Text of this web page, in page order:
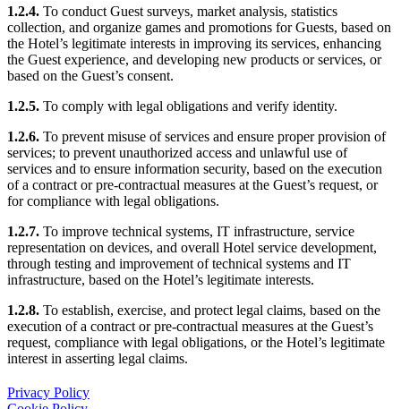
1.2.4. To conduct Guest surveys, market analysis, statistics
collection, and organize games and promotions for Guests, based on
the Hotel’s legitimate interests in improving its services, enhancing
the Guest experience, and developing new products or services, or
based on the Guest’s consent.
1.2.5. To comply with legal obligations and verify identity.
1.2.6. To prevent misuse of services and ensure proper provision of
services; to prevent unauthorized access and unlawful use of
services and to ensure information security, based on the execution
of a contract or pre-contractual measures at the Guest’s request, or
for compliance with legal obligations.
1.2.7. To improve technical systems, IT infrastructure, service
representation on devices, and overall Hotel service development,
through testing and improvement of technical systems and IT
infrastructure, based on the Hotel’s legitimate interests.
1.2.8. To establish, exercise, and protect legal claims, based on the
execution of a contract or pre-contractual measures at the Guest’s
request, compliance with legal obligations, or the Hotel’s legitimate
interest in asserting legal claims.
Privacy Policy